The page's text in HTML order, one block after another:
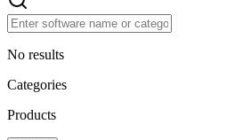
No results
Categories
Products